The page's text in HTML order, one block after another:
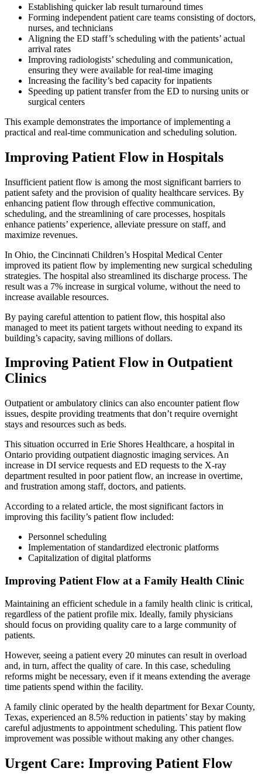
Establishing quicker lab result turnaround times
Forming independent patient care teams consisting of doctors,
nurses, and technicians
Aligning the ED staff’s scheduling with the patients’ actual
arrival rates
Improving radiologists’ scheduling and communication,
ensuring they were available for real-time imaging
Increasing the facility’s bed capacity for inpatients
Speeding up patient transfer from the ED to nursing units or
surgical centers
This example demonstrates the importance of implementing a
practical and real-time communication and scheduling solution.
Improving Patient Flow in Hospitals
Insufficient patient flow is among the most significant barriers to
patient safety and the provision of quality healthcare services. By
enhancing patient flow through effective communication,
scheduling, and the streamlining of care processes, hospitals
enhance patients’ experience, alleviate pressure on staff, and
maximize revenues.
In Ohio, the Cincinnati Children’s Hospital Medical Center
improved its patient flow by implementing new surgical scheduling
strategies. The hospital also streamlined its discharge process. The
result was a 7% increase in surgical volume, without the need to
increase available resources.
By paying careful attention to patient flow, this hospital also
managed to meet its patient targets without needing to expand its
building’s capacity, saving millions of dollars.
Improving Patient Flow in Outpatient
Clinics
Outpatient or ambulatory clinics can also encounter patient flow
issues, despite providing treatments that don’t require overnight
stays and resources such as beds.
This situation occurred in Erie Shores Healthcare, a hospital in
Ontario providing outpatient diagnostic imaging services. An
increase in DI service requests and ED requests to the X-ray
department resulted in poor patient flow, an increase in overtime,
and frustration among staff, doctors, and patients.
According to a related article, the most significant factors in
improving this facility’s patient flow included:
Personnel scheduling
Implementation of standardized electronic platforms
Capitalization of digital platforms
Improving Patient Flow at a Family Health Clinic
Maintaining an efficient schedule in a family health clinic is critical,
regardless of the patient profile mix. Ideally, family physicians
should focus on providing quality care to a large community of
patients.
However, seeing a patient every 20 minutes can result in overload
and, in turn, affect the quality of care. In this case, scheduling
reforms might be necessary, even if it means extending the average
time patients spend within the facility.
A family clinic operated by the health department for Bexar County,
Texas, experienced an 8.5% reduction in patients’ stay by making
careful adjustments to appointment scheduling. This patient flow
improvement was possible without making any other changes.
Urgent Care: Improving Patient Flow